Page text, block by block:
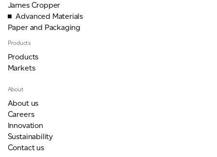
James Cropper
Advanced Materials
Paper and Packaging
Products
Products
Markets
About
About us
Careers
Innovation
Sustainability
Contact us